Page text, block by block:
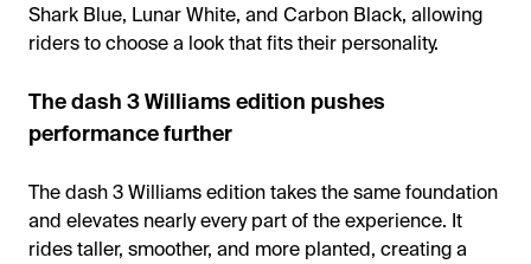
Shark Blue, Lunar White, and Carbon Black, allowing
riders to choose a look that fits their personality.
The dash 3 Williams edition pushes
performance further
The dash 3 Williams edition takes the same foundation
and elevates nearly every part of the experience. It
rides taller, smoother, and more planted, creating a